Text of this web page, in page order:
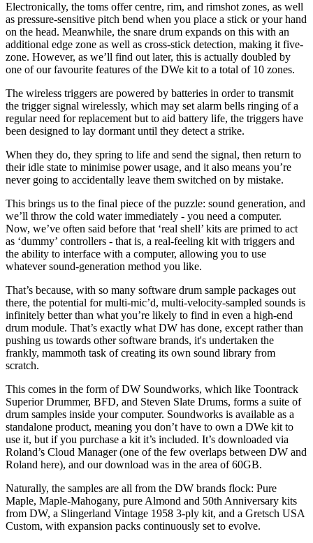
Electronically, the toms offer centre, rim, and rimshot zones, as well
as pressure-sensitive pitch bend when you place a stick or your hand
on the head. Meanwhile, the snare drum expands on this with an
additional edge zone as well as cross-stick detection, making it five-
zone. However, as we’ll find out later, this is actually doubled by
one of our favourite features of the DWe kit to a total of 10 zones.
The wireless triggers are powered by batteries in order to transmit
the trigger signal wirelessly, which may set alarm bells ringing of a
regular need for replacement but to aid battery life, the triggers have
been designed to lay dormant until they detect a strike.
When they do, they spring to life and send the signal, then return to
their idle state to minimise power usage, and it also means you’re
never going to accidentally leave them switched on by mistake.
This brings us to the final piece of the puzzle: sound generation, and
we’ll throw the cold water immediately - you need a computer.
Now, we’ve often said before that ‘real shell’ kits are primed to act
as ‘dummy’ controllers - that is, a real-feeling kit with triggers and
the ability to interface with a computer, allowing you to use
whatever sound-generation method you like.
That’s because, with so many software drum sample packages out
there, the potential for multi-mic’d, multi-velocity-sampled sounds is
infinitely better than what you’re likely to find in even a high-end
drum module. That’s exactly what DW has done, except rather than
pushing us towards other software brands, it's undertaken the
frankly, mammoth task of creating its own sound library from
scratch.
This comes in the form of DW Soundworks, which like Toontrack
Superior Drummer, BFD, and Steven Slate Drums, forms a suite of
drum samples inside your computer. Soundworks is available as a
standalone product, meaning you don’t have to own a DWe kit to
use it, but if you purchase a kit it’s included. It’s downloaded via
Roland’s Cloud Manager (one of the few overlaps between DW and
Roland here), and our download was in the area of 60GB.
Naturally, the samples are all from the DW brands flock: Pure
Maple, Maple-Mahogany, pure Almond and 50th Anniversary kits
from DW, a Slingerland Vintage 1958 3-ply kit, and a Gretsch USA
Custom, with expansion packs continuously set to evolve.